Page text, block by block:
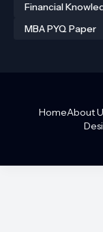
Financial
MBA PYQ Paper
HomeAbout